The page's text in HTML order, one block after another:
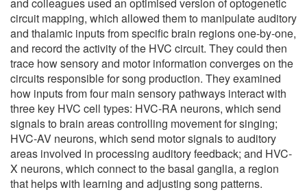
circuit mapping, which allowed them to manipulate auditory
and thalamic inputs from specific brain regions one-by-one,
and record the activity of the HVC circuit. They could then
trace how sensory and motor information converges on the
circuits responsible for song production. They examined
how inputs from four main sensory pathways interact with
three key HVC cell types: HVC-RA neurons, which send
signals to brain areas controlling movement for singing;
HVC-AV neurons, which send motor signals to auditory
areas involved in processing auditory feedback; and HVC-
X neurons, which connect to the basal ganglia, a region
that helps with learning and adjusting song patterns.